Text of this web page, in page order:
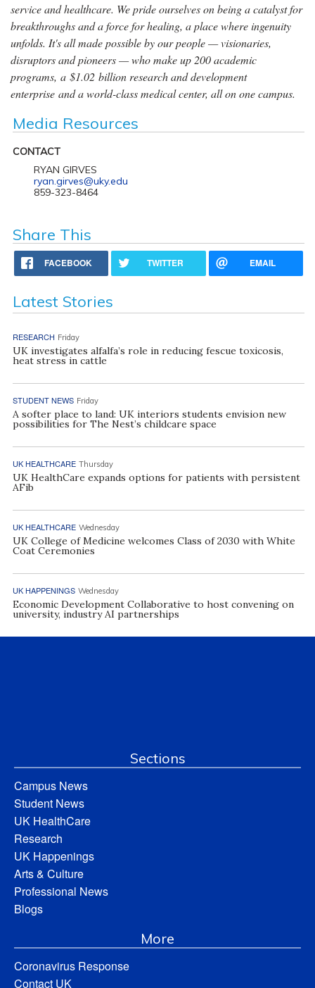
service and healthcare. We pride ourselves on being a catalyst for
breakthroughs and a force for healing, a place where ingenuity
unfolds. It's all made possible by our people — visionaries,
disruptors and pioneers — who make up 200 academic
programs, a $1.02 billion research and development
enterprise and a world-class medical center, all on one campus.
Media Resources
CONTACT
RYAN GIRVES
ryan.girves@uky.edu
859-323-8464
Share This
FACEBOOK TWITTER EMAIL
Latest Stories
RESEARCH Friday
UK investigates alfalfa’s role in reducing fescue toxicosis,
heat stress in cattle
STUDENT NEWS Friday
A softer place to land: UK interiors students envision new
possibilities for The Nest’s childcare space
UK HEALTHCARE Thursday
UK HealthCare expands options for patients with persistent
AFib
UK HEALTHCARE Wednesday
UK College of Medicine welcomes Class of 2030 with White
Coat Ceremonies
UK HAPPENINGS Wednesday
Economic Development Collaborative to host convening on
university, industry AI partnerships
Sections
Campus News
Student News
UK HealthCare
Research
UK Happenings
Arts & Culture
Professional News
Blogs
More
Coronavirus Response
Contact UK